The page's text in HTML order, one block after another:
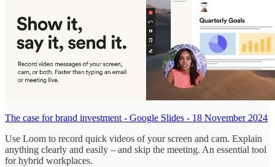
The case for brand investment - Google Slides - 18 November 2024
Use Loom to record quick videos of your screen and cam. Explain
anything clearly and easily – and skip the meeting. An essential tool
for hybrid workplaces.